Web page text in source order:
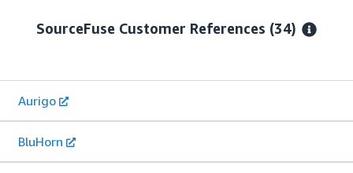
SourceFuse Customer References (34)
Aurigo
BluHorn